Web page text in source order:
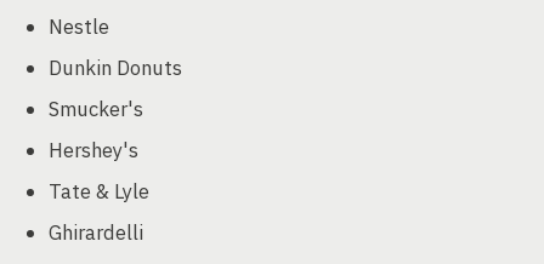
Nestle
Dunkin Donuts
Smucker's
Hershey's
Tate & Lyle
Ghirardelli